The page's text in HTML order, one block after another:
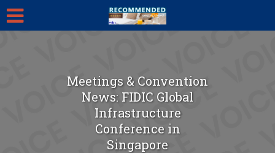
Meetings & Convention
News: FIDIC Global
Infrastructure
Conference in
Singapore